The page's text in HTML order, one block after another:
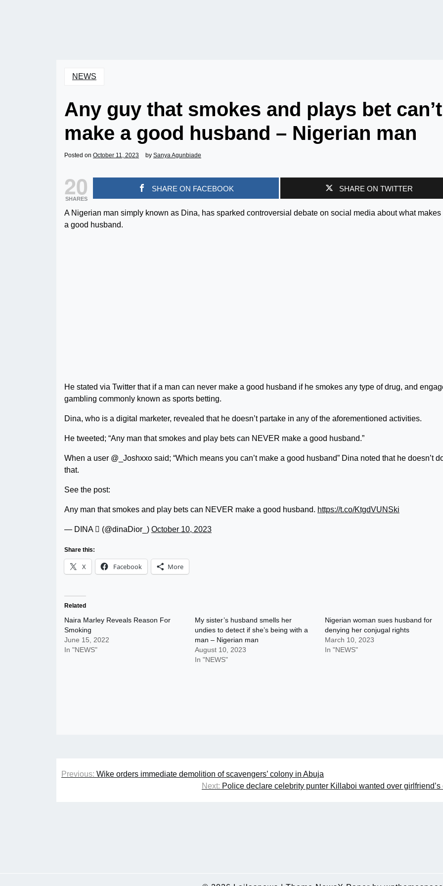
NEWS
Any guy that smokes and plays bet can’t
make a good husband – Nigerian man
Posted on October 11, 2023 by Sanya Agunbiade
20
SHARES
SHARE ON FACEBOOK SHARE ON TWITTER
A Nigerian man simply known as Dina, has sparked controversial debate on social media about what makes
a good husband.
He stated via Twitter that if a man can never make a good husband if he smokes any type of drug, and
gambling commonly known as sports betting.
Dina, who is a digital marketer, revealed that he doesn’t partake in any of the aforementioned activities.
He tweeted; “Any man that smokes and play bets can NEVER make a good husband.”
When a user @_Joshxxo said; “Which means you can’t make a good husband” Dina noted that he doesn’t
that.
See the post:
Any man that smokes and play bets can NEVER make a good husband. https://t.co/KtgdVUNSki
— DINA  (@dinaDior_) October 10, 2023
Share this:
X Facebook More
Related
Naira Marley Reveals Reason For
Smoking
June 15, 2022
In "NEWS"
My sister’s husband smells her
undies to detect if she’s being with a
man – Nigerian man
August 10, 2023
In "NEWS"
Nigerian woman sues husband for
denying her conjugal rights
March 10, 2023
In "NEWS"
Post
Previous: Wike orders immediate demolition of scavengers’ colony in Abuja
Next: Police declare celebrity punter Killaboi wanted over girlfriend’s